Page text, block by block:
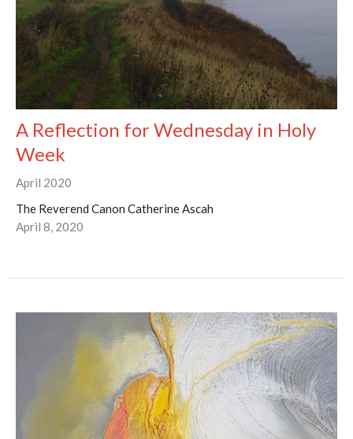
A Reflection for Wednesday in Holy
Week
April 2020
The Reverend Canon Catherine Ascah
April 8, 2020